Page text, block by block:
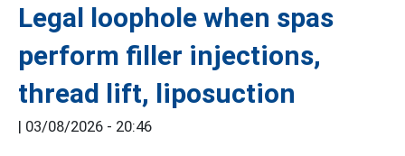
Legal loophole when spas
perform filler injections,
thread lift, liposuction
| 03/08/2026 - 20:46